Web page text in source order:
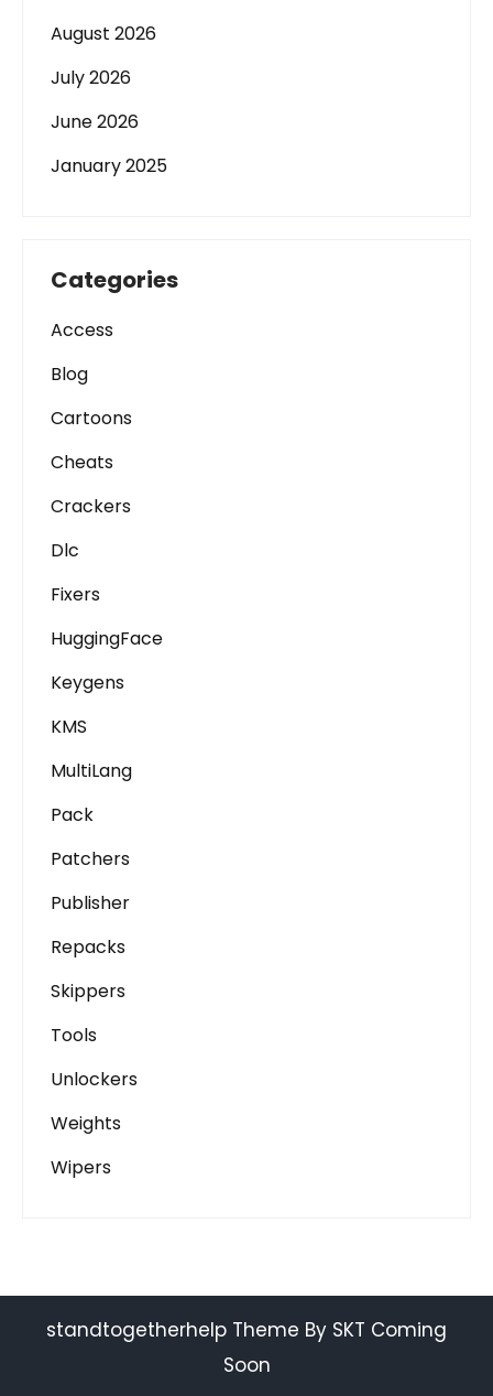
August 2026
July 2026
June 2026
January 2025
Categories
Access
Blog
Cartoons
Cheats
Crackers
Dlc
Fixers
HuggingFace
Keygens
KMS
MultiLang
Pack
Patchers
Publisher
Repacks
Skippers
Tools
Unlockers
Weights
Wipers
standtogetherhelp Theme By SKT Coming
Soon